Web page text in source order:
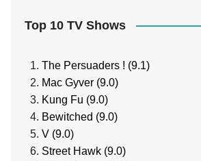
Top 10 TV Shows
The Persuaders ! (9.1)
Mac Gyver (9.0)
Kung Fu (9.0)
Bewitched (9.0)
V (9.0)
Street Hawk (9.0)